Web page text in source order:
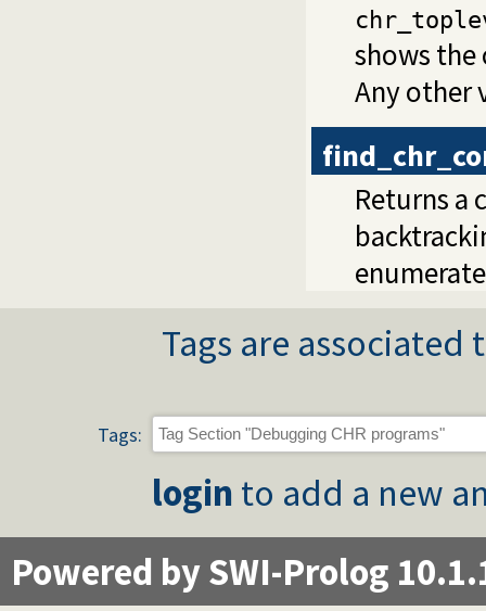
shows
Any other
Returns a
Tags are
Tags:
login to add a new
Powered by SWI-Prolog